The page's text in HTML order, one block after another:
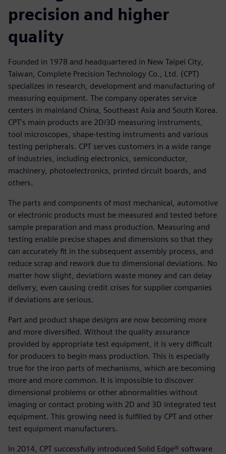
precision and higher
quality
Founded in 1978 and headquartered in New Taipei City,
Taiwan, Complete Precision Technology Co., Ltd. (CPT)
specializes in research, development and manufacturing of
measuring equipment. The company operates service
centers in mainland China, Southeast Asia and South Korea.
CPT’s main products are 2D/3D measuring instruments,
tool microscopes, shape-testing instruments and various
testing peripherals. CPT serves customers in a wide range
of industries, including electronics, semiconductor,
machinery, photoelectronics, printed circuit boards, and
others.
The parts and components of most mechanical, automotive
or electronic products must be measured and tested before
sample preparation and mass production. Measuring and
testing enable precise shapes and dimensions so that they
can accurately fit in the subsequent assembly process, and
reduce scrap and rework due to dimensional deviations. No
matter how slight, deviations waste money and can delay
delivery, even causing credit crises for supplier companies
if deviations are serious.
Part and product shape designs are now becoming more
and more diversified. Without the quality assurance
provided by appropriate test equipment, it is very difficult
for producers to begin mass production. This is especially
true for the iron parts of mechanisms, which are becoming
more and more common. It is impossible to discover
dimensional problems or other abnormalities without
imaging or contact probing with 2D and 3D integrated test
equipment. This growing need is fulfilled by CPT and other
test equipment manufacturers.
In 2014, CPT successfully introduced Solid Edge® software